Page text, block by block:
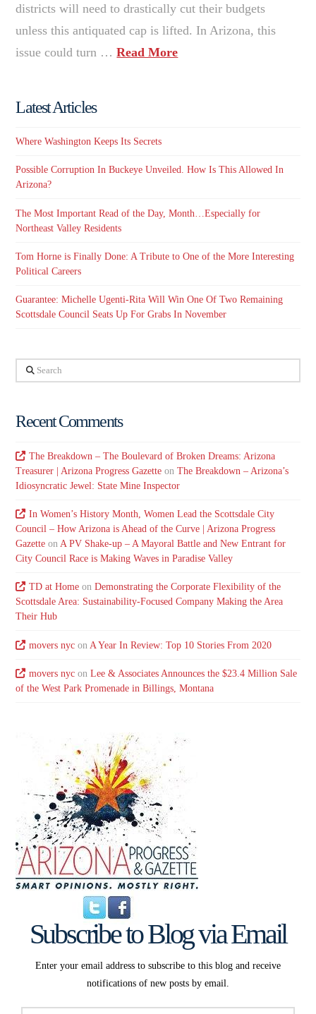
districts will need to drastically cut their budgets
unless this antiquated cap is lifted. In Arizona, this
issue could turn …Read More
Latest Articles
Where Washington Keeps Its Secrets
Possible Corruption In Buckeye Unveiled. How Is This Allowed In
Arizona?
The Most Important Read of the Day, Month…Especially for
Northeast Valley Residents
Tom Horne is Finally Done: A Tribute to One of the More Interesting
Political Careers
Guarantee: Michelle Ugenti-Rita Will Win One Of Two Remaining
Scottsdale Council Seats Up For Grabs In November
Search
Recent Comments
The Breakdown – The Boulevard of Broken Dreams: Arizona
Treasurer | Arizona Progress Gazette onThe Breakdown – Arizona’s
Idiosyncratic Jewel: State Mine Inspector
In Women’s History Month, Women Lead the Scottsdale City
Council – How Arizona is Ahead of the Curve | Arizona Progress
Gazette onA PV Shake-up – A Mayoral Battle and New Entrant for
City Council Race is Making Waves in Paradise Valley
TD at Homeon Demonstrating the Corporate Flexibility of the
Scottsdale Area: Sustainability-Focused Company Making the Area
Their Hub
movers nycon A Year In Review: Top 10 Stories From 2020
movers nycon Lee & Associates Announces the $23.4 Million Sale
of the West Park Promenade in Billings, Montana
Subscribe to Blog via Email
Enter your email address to subscribe to this blog and receive
notifications of new posts by email.